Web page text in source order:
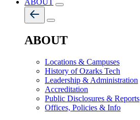
ABOUT
ABOUT
Locations & Campuses
History of Ozarks Tech
Leadership & Administration
Accreditation
Public Disclosures & Reports
Offices, Policies & Info